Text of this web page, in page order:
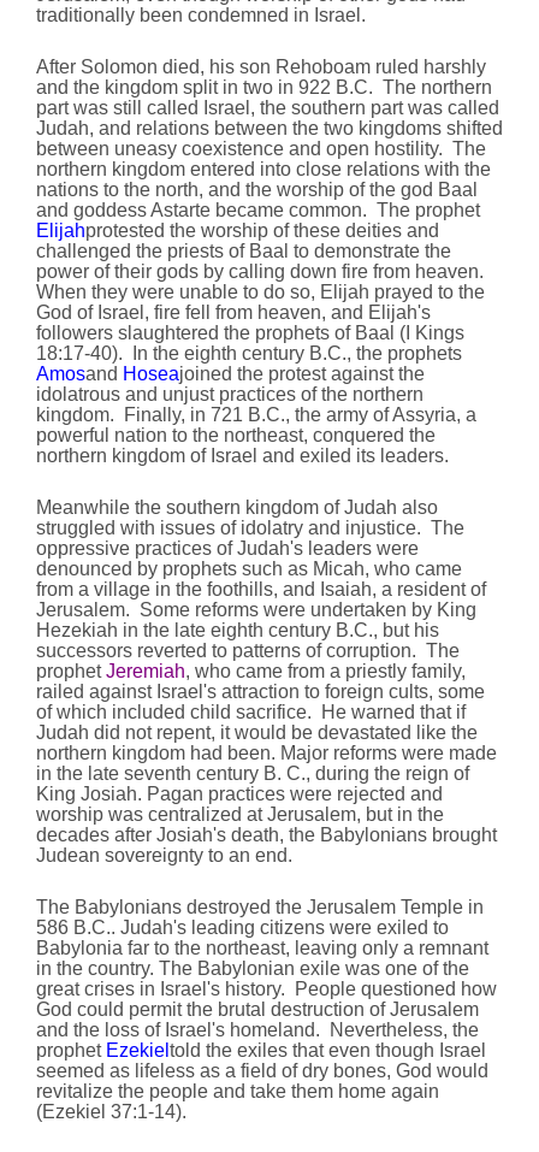
traditionally been condemned in Israel.
After Solomon died, his son Rehoboam ruled harshly
and the kingdom split in two in 922 B.C. The northern
part was still called Israel, the southern part was called
Judah, and relations between the two kingdoms shifted
between uneasy coexistence and open hostility. The
northern kingdom entered into close relations with the
nations to the north, and the worship of the god Baal
and goddess Astarte became common. The prophet
Elijahprotested the worship of these deities and
challenged the priests of Baal to demonstrate the
power of their gods by calling down fire from heaven.
When they were unable to do so, Elijah prayed to the
God of Israel, fire fell from heaven, and Elijah's
followers slaughtered the prophets of Baal (I Kings
18:17-40). In the eighth century B.C., the prophets
Amosand Hoseajoined the protest against the
idolatrous and unjust practices of the northern
kingdom. Finally, in 721 B.C., the army of Assyria, a
powerful nation to the northeast, conquered the
northern kingdom of Israel and exiled its leaders.
Meanwhile the southern kingdom of Judah also
struggled with issues of idolatry and injustice. The
oppressive practices of Judah's leaders were
denounced by prophets such as Micah, who came
from a village in the foothills, and Isaiah, a resident of
Jerusalem. Some reforms were undertaken by King
Hezekiah in the late eighth century B.C., but his
successors reverted to patterns of corruption. The
prophetJeremiah, who came from a priestly family,
railed against Israel's attraction to foreign cults, some
of which included child sacrifice. He warned that if
Judah did not repent, it would be devastated like the
northern kingdom had been. Major reforms were made
in the late seventh century B. C., during the reign of
King Josiah. Pagan practices were rejected and
worship was centralized at Jerusalem, but in the
decades after Josiah's death, the Babylonians brought
Judean sovereignty to an end.
The Babylonians destroyed the Jerusalem Temple in
586 B.C.. Judah's leading citizens were exiled to
Babylonia far to the northeast, leaving only a remnant
in the country. The Babylonian exile was one of the
great crises in Israel's history. People questioned how
God could permit the brutal destruction of Jerusalem
and the loss of Israel's homeland. Nevertheless, the
prophet Ezekiel told the exiles that even though Israel
seemed as lifeless as a field of dry bones, God would
revitalize the people and take them home again
(Ezekiel 37:1-14).